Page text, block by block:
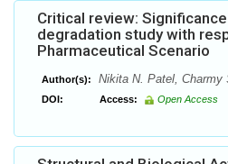
Critical review:
degradation study with
Pharmaceutical Scenario
Author(s): Nikita N. Patel, Charmy
DOI: Access: Open Access